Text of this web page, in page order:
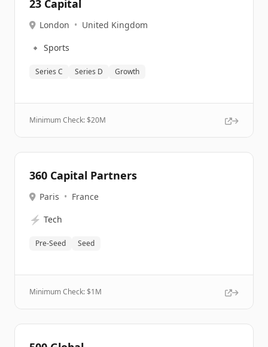
23 Capital
London • United Kingdom
🔹 Sports
Series C Series D Growth
Minimum Check: $20M
360 Capital Partners
Paris • France
⚡ Tech
Pre-Seed Seed
Minimum Check: $1M